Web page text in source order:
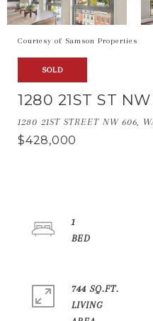
Courtesy of Samson Properties
SOLD
1280 21ST ST
1280 21ST STREET NW 606,
$428,000
1
744 SQ.FT.
LIVING